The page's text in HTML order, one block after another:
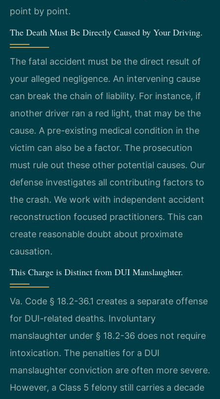
point by point.
The Death Must Be Directly Caused by Your Driving.
The fatal accident must be the direct result of
your alleged negligence. An intervening cause
can break the chain of liability. For instance, if
another driver ran a red light, that may be the
cause. A pre-existing medical condition in the
victim can also be a factor. The prosecution
must rule out these other potential causes. Our
defense investigates all contributing factors to
the crash. We work with independent accident
reconstruction focused practitioners. This can
create reasonable doubt about proximate
causation.
This Charge is Distinct from DUI Manslaughter.
Va. Code § 18.2-36.1 creates a separate offense
for DUI-related deaths. Involuntary
manslaughter under § 18.2-36 does not require
intoxication. The penalties for a DUI
manslaughter conviction are often more severe.
However, a Class 5 felony still carries a decade